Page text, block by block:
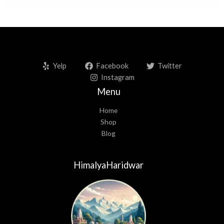
Yelp Facebook
Twitter
Instagram
Menu
Home
Shop
Blog
HimalyaHaridwar